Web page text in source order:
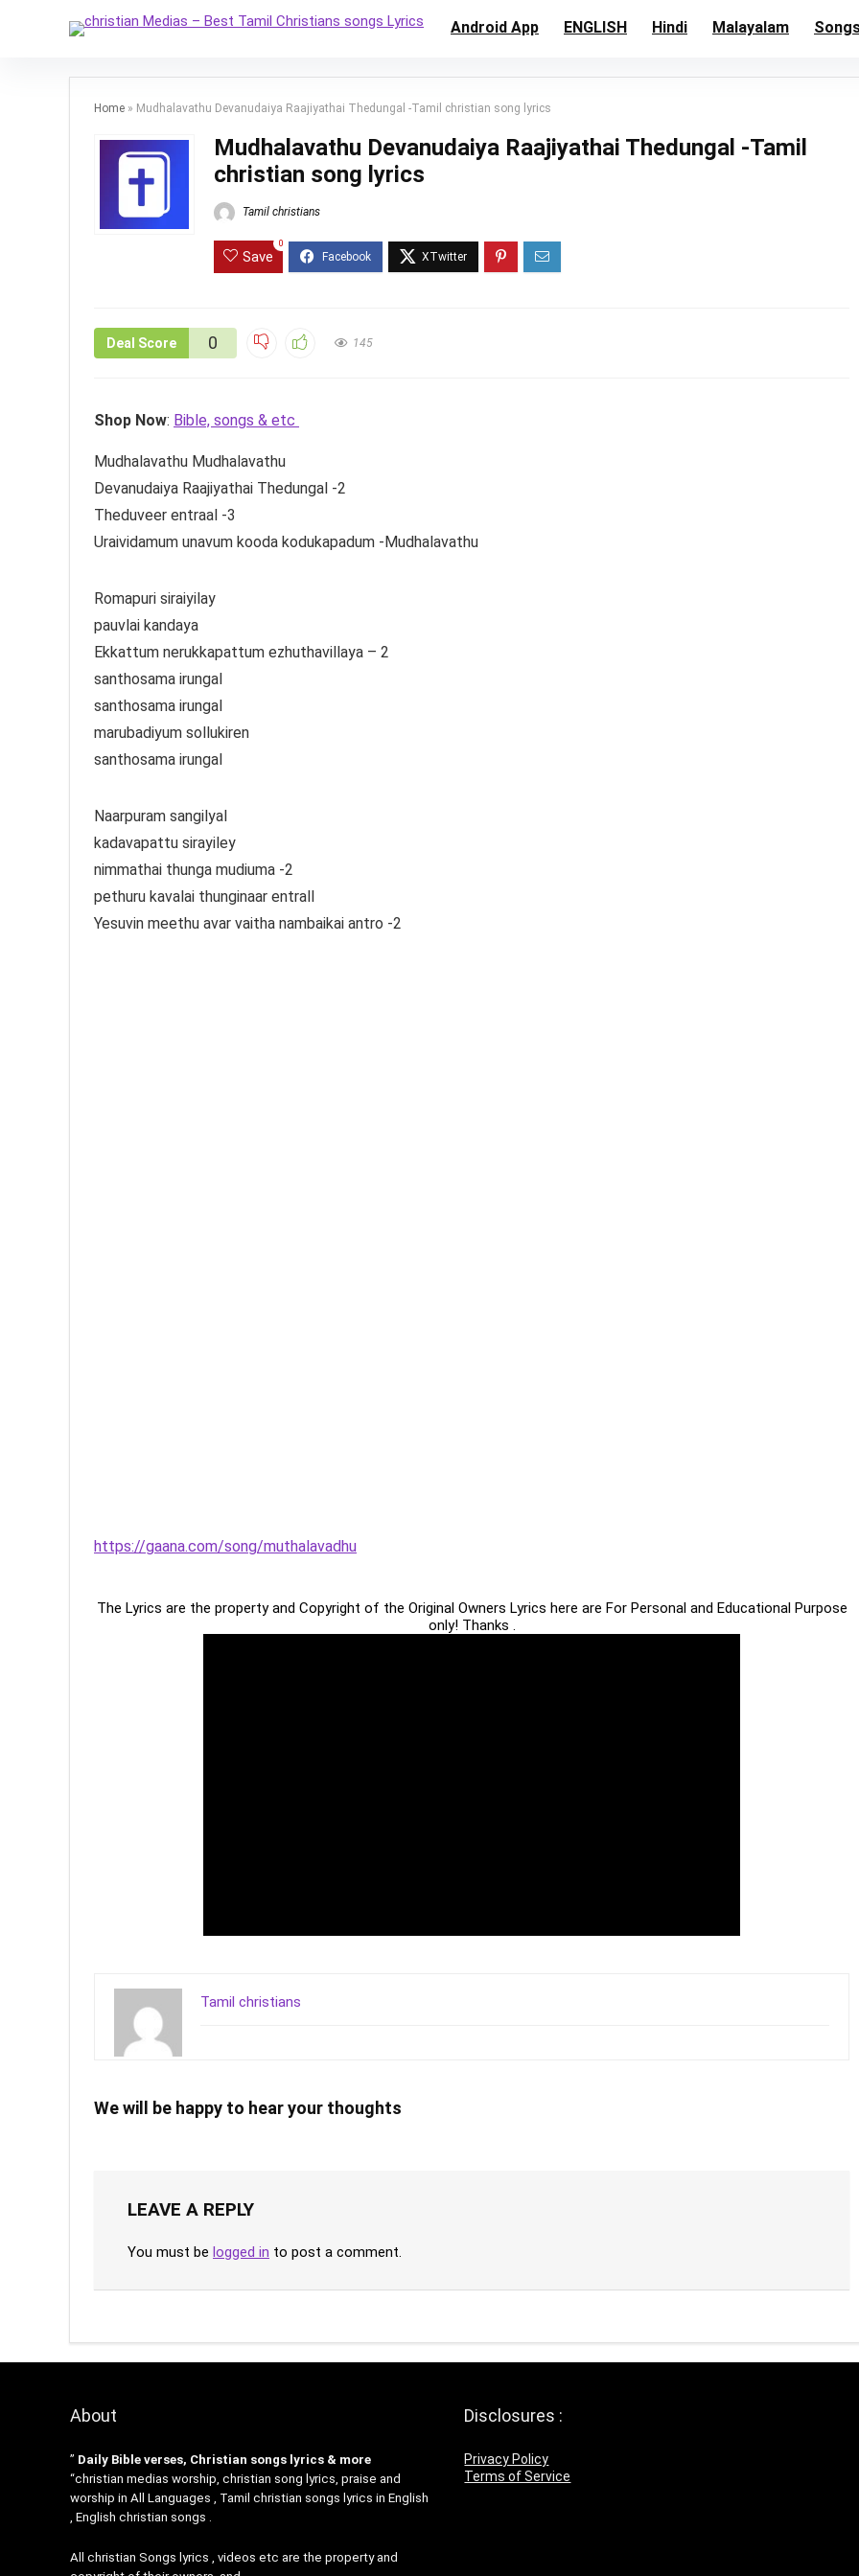
Android App ENGLISH Hindi Malayalam
Home » Mudhalavathu Devanudaiya Raajiyathai Thedungal -Tamil christian song lyrics
Mudhalavathu Devanudaiya Raajiyathai Thedungal -Tamil
christian song lyrics
Tamil christians
Save
0
Deal Score 0 145
Shop Now: Bible, songs & etc
Mudhalavathu Mudhalavathu
Devanudaiya Raajiyathai Thedungal -2
Theduveer entraal -3
Uraividamum unavum kooda kodukapadum -Mudhalavathu
Romapuri siraiyilay
pauvlai kandaya
Ekkattum nerukkapattum ezhuthavillaya – 2
santhosama irungal
santhosama irungal
marubadiyum sollukiren
santhosama irungal
Naarpuram sangilyal
kadavapattu sirayiley
nimmathai thunga mudiuma -2
pethuru kavalai thunginaar entrall
Yesuvin meethu avar vaitha nambaikai antro -2
https://gaana.com/song/muthalavadhu
The Lyrics are the property and Copyright of the Original Owners Lyrics here are For Personal and Educational Purpose
only! Thanks .
Tamil christians
We will be happy to hear your thoughts
LEAVE A REPLY
You must be logged in to post a comment.
About
” Daily Bible verses, Christian songs lyrics & more
“christian medias worship, christian song lyrics, praise and
worship in All Languages , Tamil christian songs lyrics in English
, English christian songs .
All christian Songs lyrics , videos etc are the property and
Disclosures :
Privacy Policy
Terms of Service